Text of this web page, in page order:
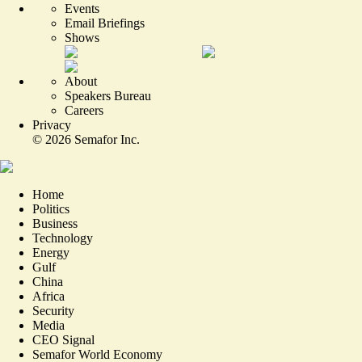
Events
Email Briefings
Shows
About
Speakers Bureau
Careers
Privacy
© 2026 Semafor Inc.
Home
Politics
Business
Technology
Energy
Gulf
China
Africa
Security
Media
CEO Signal
Semafor World Economy